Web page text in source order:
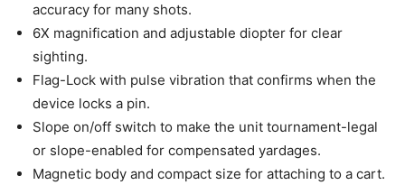
accuracy for many shots.
6X magnification and adjustable diopter for clear
sighting.
Flag-Lock with pulse vibration that confirms when the
device locks a pin.
Slope on/off switch to make the unit tournament-legal
or slope-enabled for compensated yardages.
Magnetic body and compact size for attaching to a cart.